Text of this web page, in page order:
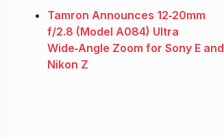
Tamron Announces 12‑20mm
f/2.8 (Model A084) Ultra
Wide‑Angle Zoom for Sony E and
Nikon Z